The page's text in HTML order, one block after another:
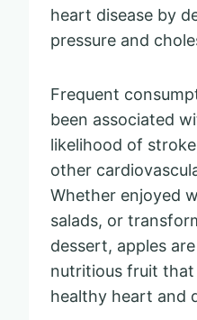
heart disease by
pressure and
Frequent
been associated
likelihood of
other
Whether enjoyed
salads, or
dessert, apples
nutritious fruit
healthy heart and